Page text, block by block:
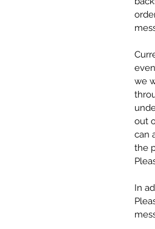
we
out
can
the
In